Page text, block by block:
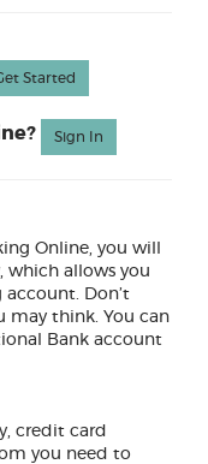
Started
Sign In
Online, you will
which allows you
Don’t
may think. You can
Bank account
credit card
you need to